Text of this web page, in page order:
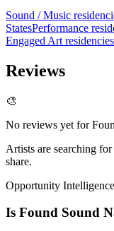
Sound / Music
StatesPerformance
Engaged Art residencies
Reviews
🎨
No reviews yet for
Artists are searching
share.
Opportunity Intelligence
Is Found Sound